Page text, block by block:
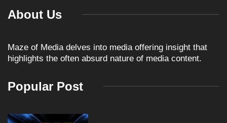
About Us
Maze of Media delves into media offering insight that
highlights the often absurd nature of media content.
Popular Post